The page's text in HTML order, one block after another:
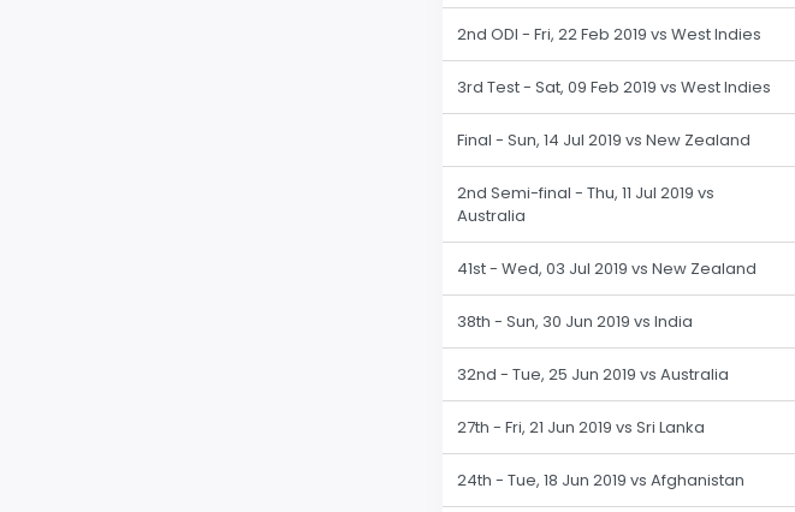
2nd ODI - Fri, 22 Feb 2019 vs West Indies
3rd Test - Sat, 09 Feb 2019 vs West Indies
Final - Sun, 14 Jul 2019 vs New Zealand
2nd Semi-final - Thu, 11 Jul 2019 vs
Australia
41st - Wed, 03 Jul 2019 vs New Zealand
38th - Sun, 30 Jun 2019 vs India
32nd - Tue, 25 Jun 2019 vs Australia
27th - Fri, 21 Jun 2019 vs Sri Lanka
24th - Tue, 18 Jun 2019 vs Afghanistan